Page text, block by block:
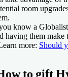
room
know a
having them
more: Should
to gift